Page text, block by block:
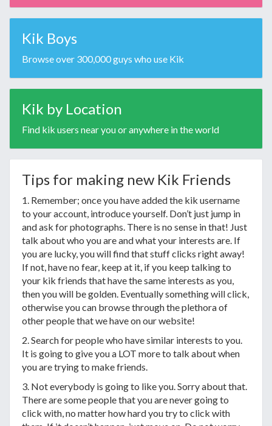
Kik Boys
Browse over 300,000 guys who use Kik
Kik by Location
Find kik users near you or anywhere in the world
Tips for making new Kik Friends
1. Remember; once you have added the kik username
to your account, introduce yourself. Don’t just jump in
and ask for photographs. There is no sense in that! Just
talk about who you are and what your interests are. If
you are lucky, you will find that stuff clicks right away!
If not, have no fear, keep at it, if you keep talking to
your kik friends that have the same interests as you,
then you will be golden. Eventually something will click,
otherwise you can browse through the plethora of
other people that we have on our website!
2. Search for people who have similar interests to you.
It is going to give you a LOT more to talk about when
you are trying to make friends.
3. Not everybody is going to like you. Sorry about that.
There are some people that you are never going to
click with, no matter how hard you try to click with